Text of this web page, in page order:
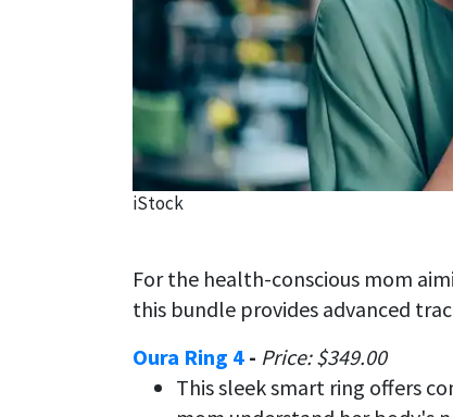
iStock
For the health-conscious mom
this bundle provides advanced
Oura Ring 4 - Price: $349.00
This sleek smart ring offers